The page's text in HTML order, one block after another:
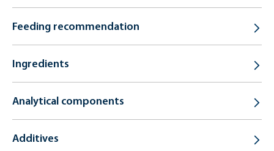
Feeding recommendation
Ingredients
Analytical components
Additives